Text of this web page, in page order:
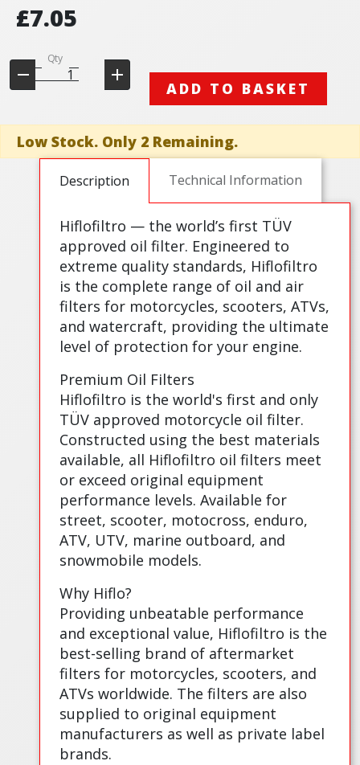
£7.05
Qty
ADD TO BASKET
Low Stock. Only 2 Remaining.
Description Technical Information
Hiflofiltro — the world’s first TÜV
approved oil filter. Engineered to
extreme quality standards, Hiflofiltro
is the complete range of oil and air
filters for motorcycles, scooters, ATVs,
and watercraft, providing the ultimate
level of protection for your engine.
Premium Oil Filters
Hiflofiltro is the world's first and only
TÜV approved motorcycle oil filter.
Constructed using the best materials
available, all Hiflofiltro oil filters meet
or exceed original equipment
performance levels. Available for
street, scooter, motocross, enduro,
ATV, UTV, marine outboard, and
snowmobile models.
Why Hiflo?
Providing unbeatable performance
and exceptional value, Hiflofiltro is the
best-selling brand of aftermarket
filters for motorcycles, scooters, and
ATVs worldwide. The filters are also
supplied to original equipment
manufacturers as well as private label
brands.